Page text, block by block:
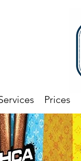
Prices